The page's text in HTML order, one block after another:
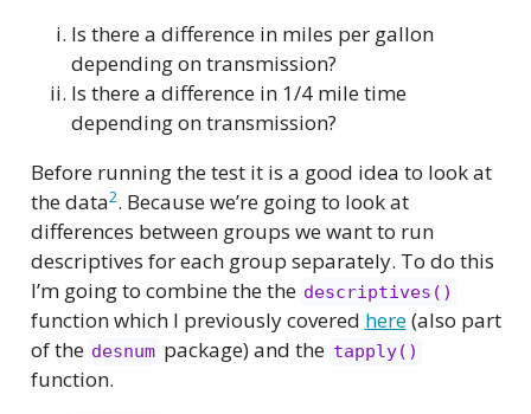
Is there a difference in miles per gallon
depending on transmission?
Is there a difference in 1/4 mile time
depending on transmission?
Before running the test it is a good idea to look at
the data2. Because we’re going to look at
differences between groups we want to run
descriptives for each group separately. To do this
I’m going to combine the the descriptives()
function which I previously covered here(also part
of the desnum package) and the tapply()
function.